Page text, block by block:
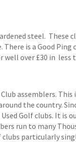
steel. These
is a Good Ping
well over £30 in
assemblers. This
the country.
Golf clubs. It is
run to many
particularly